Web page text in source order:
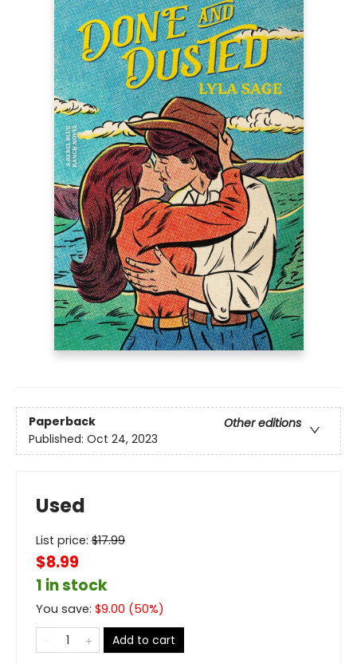
Paperback
Other editions
Published: Oct 24, 2023
Used
List price: $17.99
$8.99
1 in stock
You save: $9.00 (50%)
Add to cart